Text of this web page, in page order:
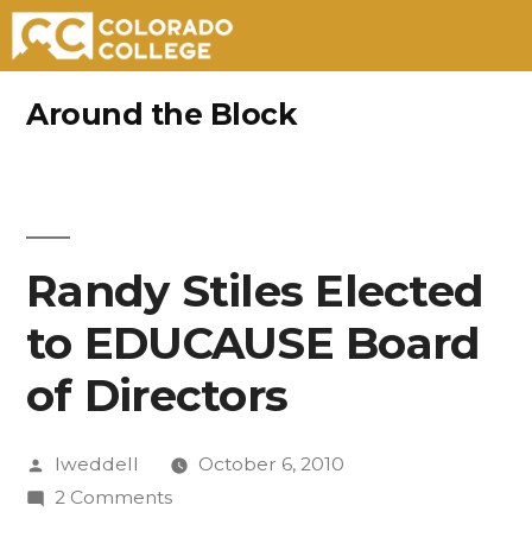
Around the Block
Randy Stiles Elected
to EDUCAUSE Board
of Directors
Posted
by
lweddell
October 6, 2010
2 Commentson